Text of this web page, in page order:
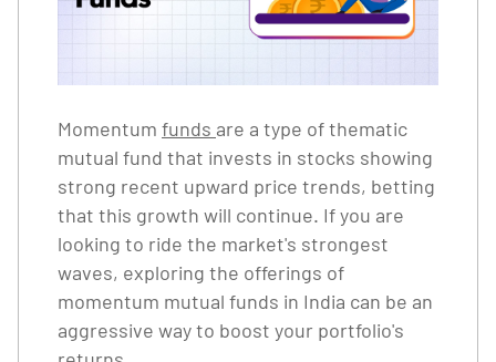
Momentum funds are a type of thematic
mutual fund that invests in stocks showing
strong recent upward price trends, betting
that this growth will continue. If you are
looking to ride the market's strongest
waves, exploring the offerings of
momentum mutual funds in India can be an
aggressive way to boost your portfolio's